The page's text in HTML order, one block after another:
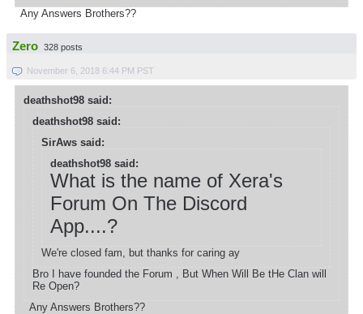
Any Answers Brothers??
Zero 328 posts
November 6, 2018 6:44 PM PST
deathshot98 said:
deathshot98 said:
SirAws said:
deathshot98 said:
What is the name of Xera's
Forum On The Discord
App....?
We're closed fam, but thanks for caring ay
Bro I have founded the Forum , But When Will Be tHe Clan will
Re Open?
Any Answers Brothers??